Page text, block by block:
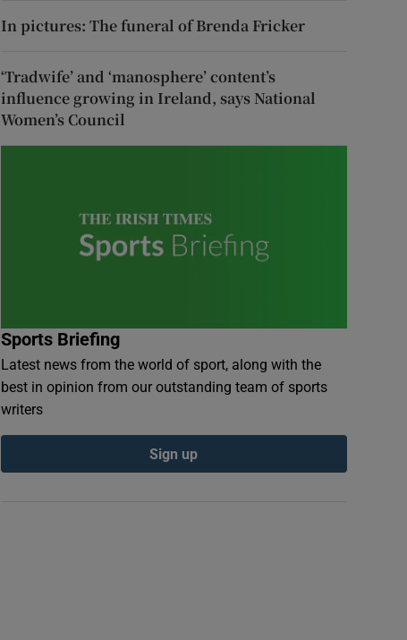
In pictures: The funeral of Brenda Fricker
‘Tradwife’ and ‘manosphere’ content’s
influence growing in Ireland, says National
Women’s Council
Sports Briefing
Latest news from the world of sport, along with the
best in opinion from our outstanding team of sports
writers
Sign up